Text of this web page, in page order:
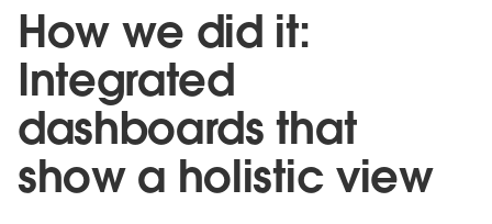
How we did it:
Integrated
dashboards that
show a holistic view